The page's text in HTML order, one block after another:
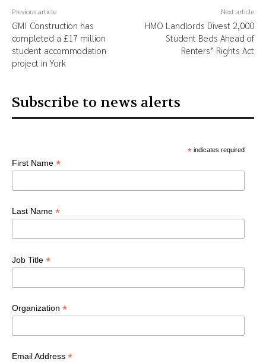
Previous article
GMI Construction has
completed a £17 million
student accommodation
project in York
Next article
HMO Landlords Divest 2,000
Student Beds Ahead of
Renters’ Rights Act
Subscribe to news alerts
*indicates required
First Name *
Last Name *
Job Title *
Organization *
Email Address *